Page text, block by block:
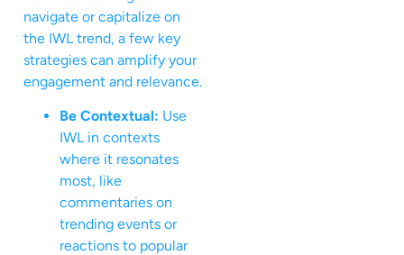
navigate or capitalize on
the IWL trend, a few key
strategies can amplify your
engagement and relevance.
Be Contextual: Use
IWL in contexts
where it resonates
most, like
commentaries on
trending events or
reactions to popular